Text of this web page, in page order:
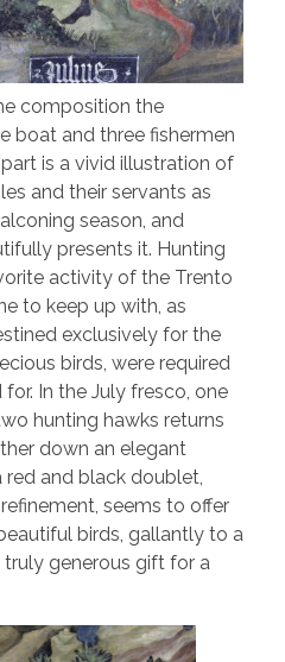
composition the
boat and three fishermen
is a vivid illustration of
and their servants as
season, and
presents it. Hunting
activity of the Trento
to keep up with, as
exclusively for the
birds, were required
In the July fresco, one
hunting hawks returns
down an elegant
red and black doublet,
seems to offer
birds, gallantly to a
truly generous gift for a